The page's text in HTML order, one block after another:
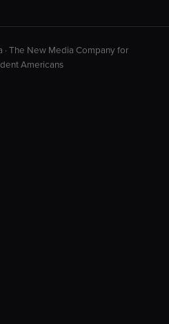
The New Media Company for
Americans